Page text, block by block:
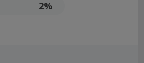
2%